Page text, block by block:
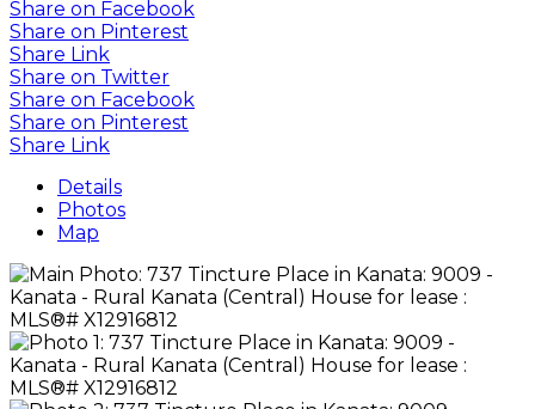
Share on Facebook
Share on Pinterest
Share Link
Share on Twitter
Share on Facebook
Share on Pinterest
Share Link
Details
Photos
Map